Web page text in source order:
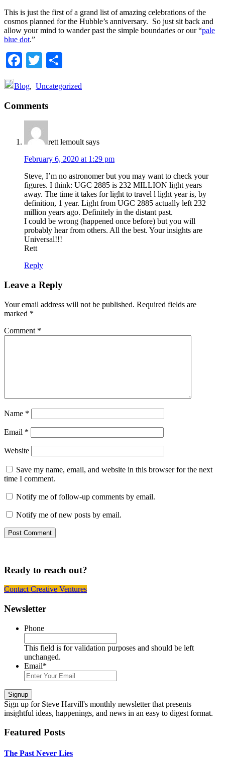
This is just the first of a grand list of amazing celebrations of the
cosmos planned for the Hubble’s anniversary. So just sit back and
allow your mind to wander past the simple boundaries or our “pale
blue dot.”
Facebook
Twitter
Blog, Uncategorized
Reader
Interactions
Comments
rett lemoult says
February 6, 2020 at 1:29 pm
Steve, I’m no astronomer but you may want to check your
figures. I think: UGC 2885 is 232 MILLION light years
away. The time it takes for light to travel l light year is, by
definition, 1 year. Light from UGC 2885 actually left 232
million years ago. Definitely in the distant past.
I could be wrong (happened once before) but you will
probably hear from others. All the best. Your insights are
Universal!!!
Rett
Reply
Leave a Reply
Your email address will not be published. Required fields are
marked *
Comment *
Name *
Email *
Website
Save my name, email, and website in this browser for the next
time I comment.
Notify me of follow-up comments by email.
Notify me of new posts by email.
Ready to reach out?
Contact Creative Ventures
Footer
Newsletter
Phone
This field is for validation purposes and should be left
unchanged.
Email*
Signup
Sign up for Steve Harvill's monthly newsletter that presents
insightful ideas, happenings, and news in an easy to digest format.
Featured Posts
The Past Never Lies